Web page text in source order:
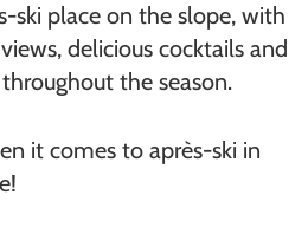
ski place on the slope, with
delicious cocktails and
the season.
it comes to après-ski in